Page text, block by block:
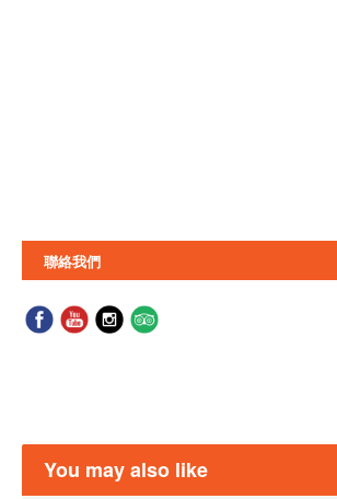
聯絡我們
You may also like